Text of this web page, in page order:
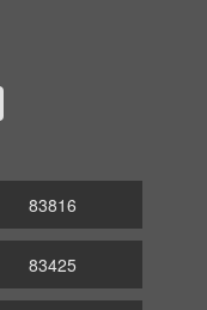
83816
83425